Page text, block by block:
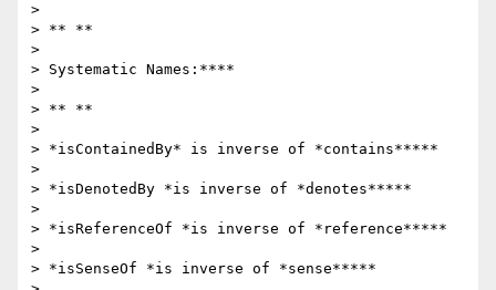
>
> ** **
>
> Systematic Names:****
>
> ** **
>
> *isContainedBy* is inverse of *contains*****
>
> *isDenotedBy *is inverse of *denotes*****
>
> *isReferenceOf *is inverse of *reference*****
>
> *isSenseOf *is inverse of *sense*****